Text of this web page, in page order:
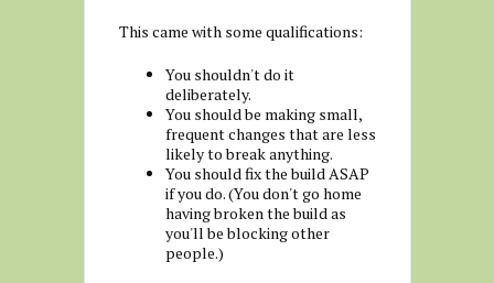
This came with some qualifications:
You shouldn't do it
deliberately.
You should be making small,
frequent changes that are less
likely to break anything.
You should fix the build ASAP
if you do. (You don't go home
having broken the build as
you'll be blocking other
people.)